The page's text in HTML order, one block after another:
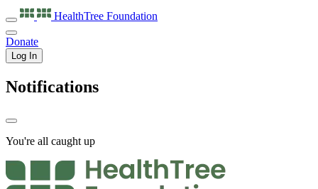
HealthTree Foundation
Donate
Log In
Notifications
You're all caught up